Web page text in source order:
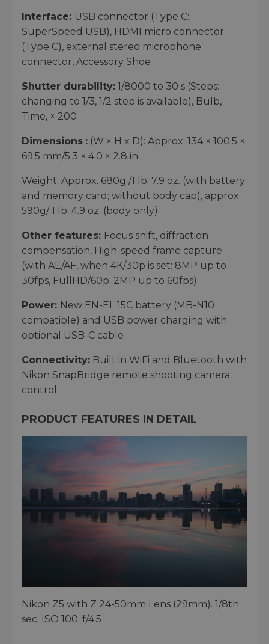
Interface: USB connector (Type C:
SuperSpeed USB), HDMI micro connector
(Type C), external stereo microphone
connector, Accessory Shoe
Shutter durability: 1/8000 to 30 s (Steps:
changing to 1/3, 1/2 step is available), Bulb,
Time, × 200
Dimensions : (W × H x D): Approx. 134 × 100.5 ×
69.5 mm/5.3 × 4.0 × 2.8 in.
Weight: Approx. 680g /1 lb. 7.9 oz. (with battery
and memory card; without body cap), approx.
590g/ 1 lb. 4.9 oz. (body only)
Other features: Focus shift, diffraction
compensation, High-speed frame capture
(with AE/AF, when 4K/30p is set: 8MP up to
30fps, FullHD/60p: 2MP up to 60fps)
Power: New EN-EL 15C battery (MB-N10
compatible) and USB power charging with
optional USB-C cable
Connectivity: Built in WiFi and Bluetooth with
Nikon SnapBridge remote shooting camera
control.
PRODUCT FEATURES IN DETAIL
Nikon Z5 with Z 24-50mm Lens (29mm). 1/8th
sec. ISO 100. f/4.5